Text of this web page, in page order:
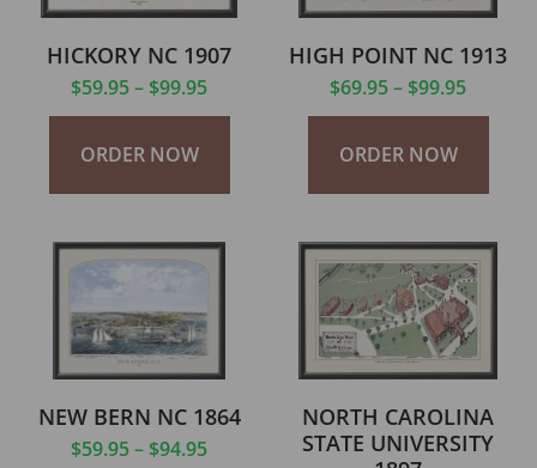
HICKORY NC 1907
$59.95– $99.95
ORDER NOW
HIGH POINT NC 1913
$69.95– $99.95
ORDER NOW
NEW BERN NC 1864
$59.95– $94.95
NORTH CAROLINA
STATE UNIVERSITY